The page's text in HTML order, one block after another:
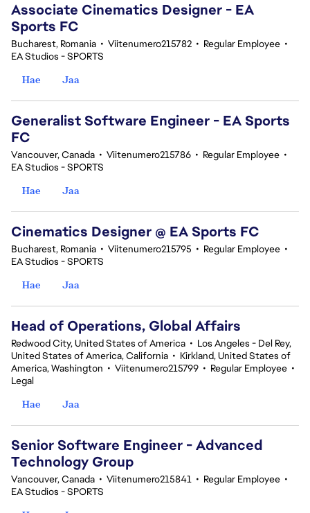
Associate Cinematics Designer - EA
Sports FC
Bucharest, Romania • Viitenumero215782 • Regular Employee •
EA Studios - SPORTS
Hae
Jaa
Generalist Software Engineer - EA Sports
FC
Vancouver, Canada • Viitenumero215786 • Regular Employee •
EA Studios - SPORTS
Hae
Jaa
Cinematics Designer @ EA Sports FC
Bucharest, Romania • Viitenumero215795 • Regular Employee •
EA Studios - SPORTS
Hae
Jaa
Head of Operations, Global Affairs
Redwood City, United States of America • Los Angeles - Del Rey,
United States of America, California • Kirkland, United States of
America, Washington • Viitenumero215799 • Regular Employee •
Legal
Hae
Jaa
Senior Software Engineer - Advanced
Technology Group
Vancouver, Canada • Viitenumero215841 • Regular Employee •
EA Studios - SPORTS